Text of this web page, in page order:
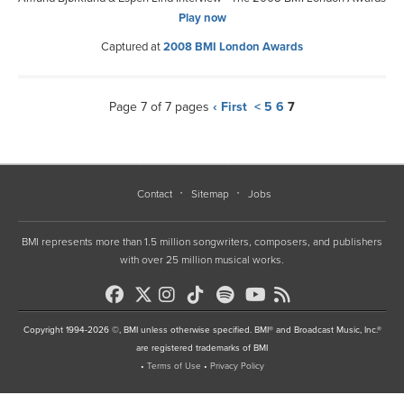
Play now
Captured at2008 BMI London Awards
Page 7 of 7 pages ‹ First < 5 6 7
Contact Sitemap Jobs
BMI represents more than 1.5 million songwriters, composers, and publishers
with over 25 million musical works.
Copyright 1994-2026 ©, BMI unless otherwise specified. BMI® and Broadcast Music, Inc.®
are registered trademarks of BMI
• Terms of Use • Privacy Policy